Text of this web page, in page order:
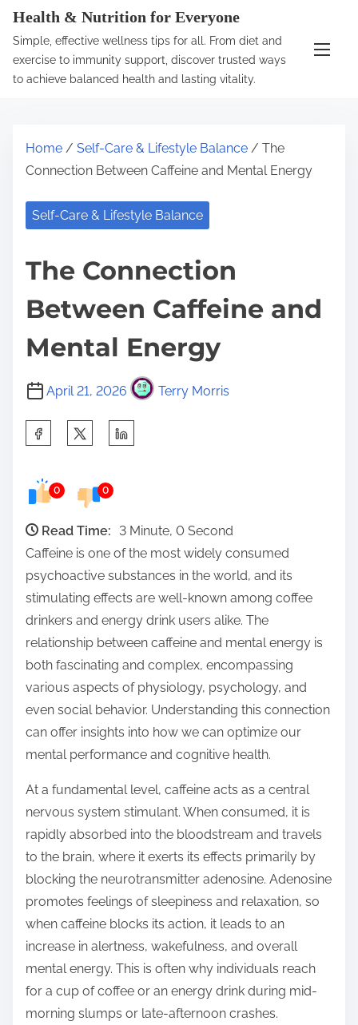
Health & Nutrition for Everyone
Simple, effective wellness tips for all. From diet and
exercise to immunity support, discover trusted ways
to achieve balanced health and lasting vitality.
Home / Self-Care & Lifestyle Balance / The
Connection Between Caffeine and Mental Energy
Self-Care & Lifestyle Balance
The Connection
Between Caffeine and
Mental Energy
April 21, 2026 Terry Morris
e
i
0 0
Read Time:
3 Minute, 0 Second
Caffeine is one of the most widely consumed
psychoactive substances in the world, and its
stimulating effects are well-known among coffee
drinkers and energy drink users alike. The
relationship between caffeine and mental energy is
both fascinating and complex, encompassing
various aspects of physiology, psychology, and
even social behavior. Understanding this connection
can offer insights into how we can optimize our
mental performance and cognitive health.
At a fundamental level, caffeine acts as a central
nervous system stimulant. When consumed, it is
rapidly absorbed into the bloodstream and travels
to the brain, where it exerts its effects primarily by
blocking the neurotransmitter adenosine. Adenosine
promotes feelings of sleepiness and relaxation, so
when caffeine blocks its action, it leads to an
increase in alertness, wakefulness, and overall
mental energy. This is often why individuals reach
for a cup of coffee or an energy drink during mid-
morning slumps or late-afternoon crashes.